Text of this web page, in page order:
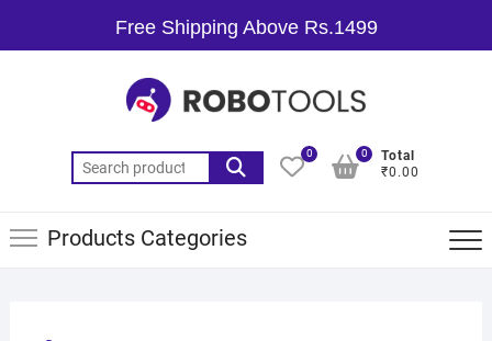
Free Shipping Above Rs.1499
0
Total
₹0.00
0
Products Categories